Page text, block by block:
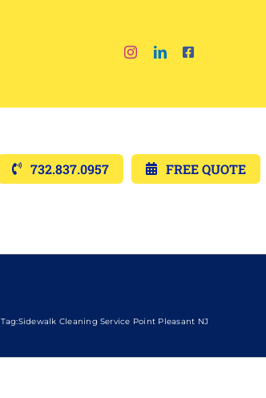
732.837.0957 FREE QUOTE
Tag:Sidewalk Cleaning Service Point Pleasant NJ